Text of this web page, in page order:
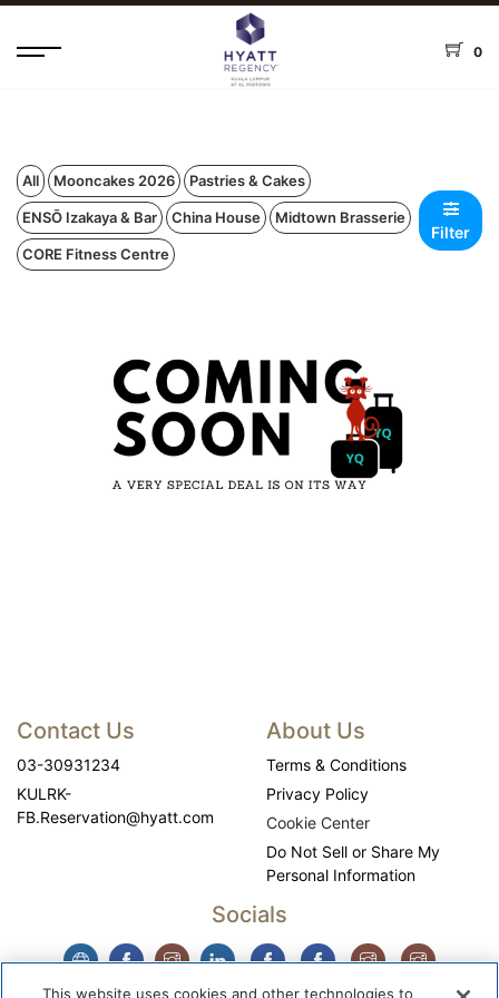
0
All Mooncakes 2026 Pastries & Cakes
ENSŌ Izakaya & Bar China House Midtown Brasserie
CORE Fitness Centre
Filter
Contact Us
03-30931234
KULRK-
FB.Reservation@hyatt.com
About Us
Terms & Conditions
Privacy Policy
Cookie Center
Do Not Sell or Share My
Personal Information
Socials
This website uses cookies and other technologies to